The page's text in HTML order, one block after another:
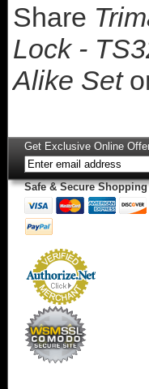
Share
Lock -
Alike Set
Get Exclusive Online
Safe & Secure Shopping